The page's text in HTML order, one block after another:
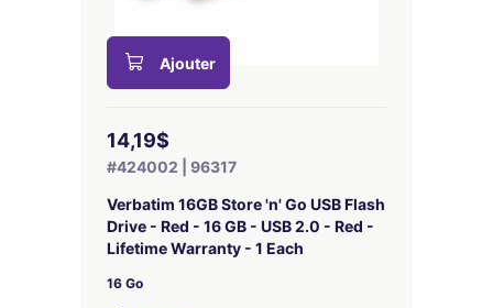
Ajouter
14,19$
#424002 | 96317
Verbatim 16GB Store 'n' Go USB Flash
Drive - Red - 16 GB - USB 2.0 - Red -
Lifetime Warranty - 1 Each
16 Go